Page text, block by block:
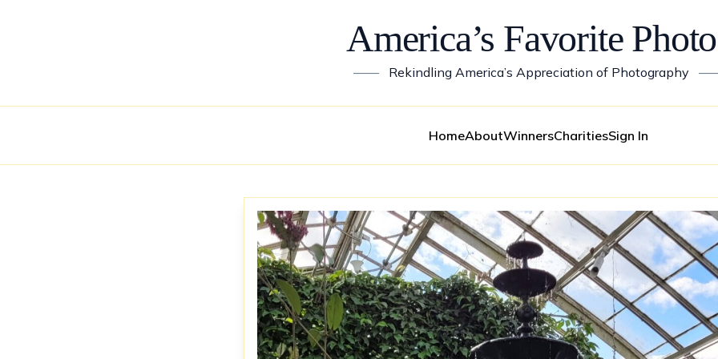
America’s Favorite
—— Rekindling America’s Appreciation of Photography
HomeAboutWinnersCharitiesSign In